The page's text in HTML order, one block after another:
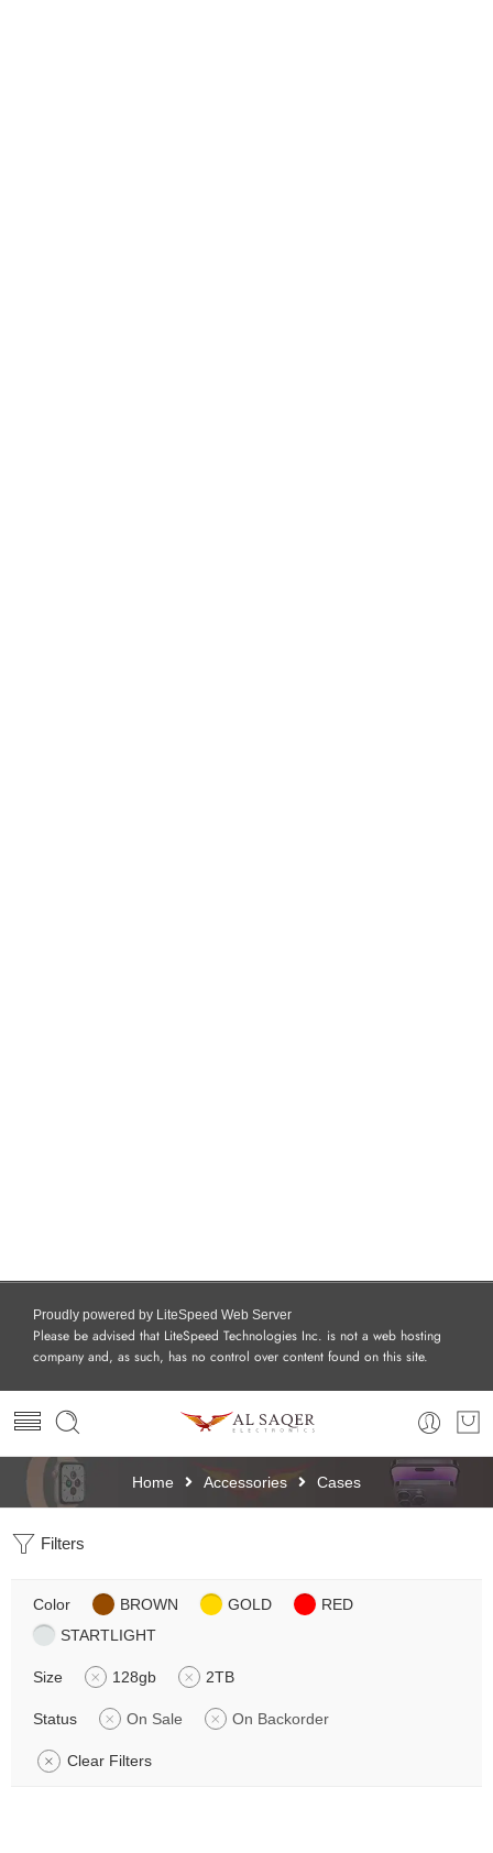
Proudly powered by LiteSpeed Web Server
Please be advised that LiteSpeed Technologies Inc. is not a web hosting
company and, as such, has no control over content found on this site.
Home Accessories Cases
Filters
Color BROWN GOLD
RED
STARTLIGHT
Size 128gb 2TB
Status On Sale On Backorder
Clear Filters